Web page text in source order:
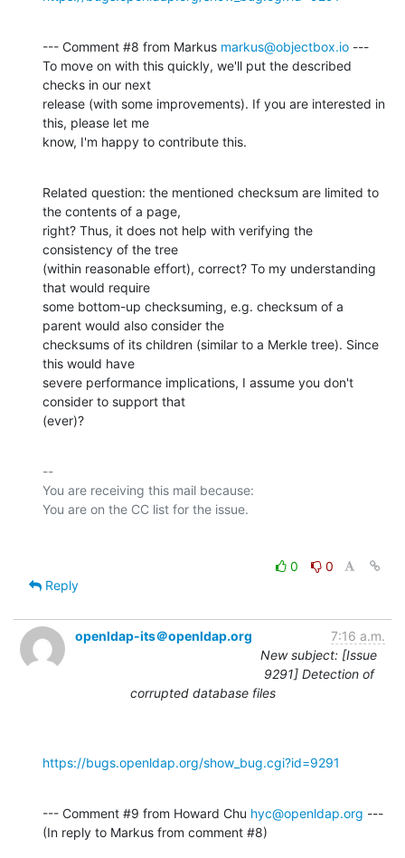
--- Comment #8 from Markus markus@objectbox.io ---
To move on with this quickly, we'll put the described
checks in our next
release (with some improvements). If you are interested in
this, please let me
know, I'm happy to contribute this.
Related question: the mentioned checksum are limited to
the contents of a page,
right? Thus, it does not help with verifying the
consistency of the tree
(within reasonable effort), correct? To my understanding
that would require
some bottom-up checksuming, e.g. checksum of a
parent would also consider the
checksums of its children (similar to a Merkle tree). Since
this would have
severe performance implications, I assume you don't
consider to support that
(ever)?
--
You are receiving this mail because:
0
0
Reply
openldap-its＠openldap.org
7:16 a.m.
New subject: [Issue
9291] Detection of
corrupted database files
https://bugs.openldap.org/show_bug.cgi?id=9291
--- Comment #9 from Howard Chu hyc@openldap.org ---
(In reply to Markus from comment #8)